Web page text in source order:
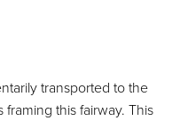
transported to the
this fairway. This